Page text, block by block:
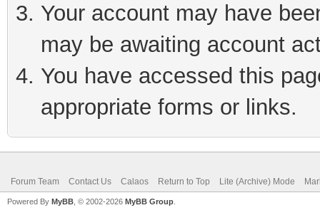
Your account may have
may be awaiting account
You have accessed this
appropriate forms or links.
Forum Team Contact Us Calaos Return to Top Lite (Archive) Mode
Powered By MyBB , © 2002-2026 MyBB Group